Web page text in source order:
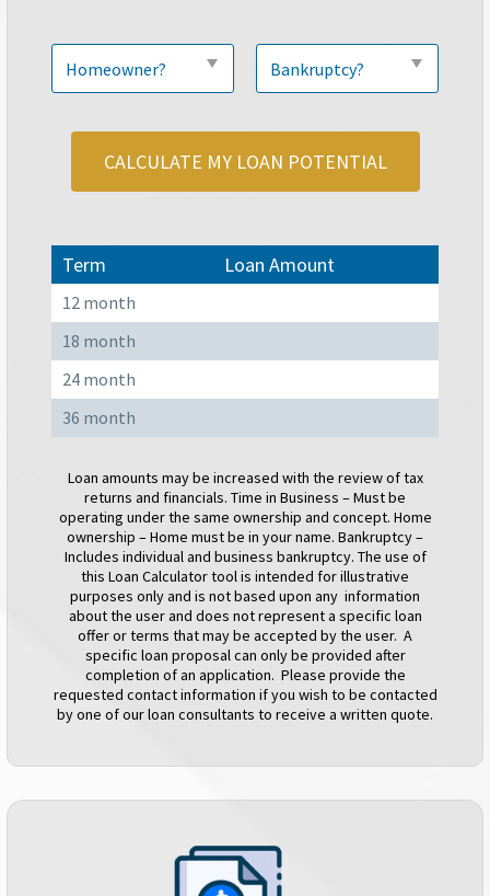
CALCULATE MY LOAN POTENTIAL
Term Loan Amount
12 month
18 month
24 month
36 month
Loan amounts may be increased with the review of tax
returns and financials. Time in Business – Must be
operating under the same ownership and concept. Home
ownership – Home must be in your name. Bankruptcy –
Includes individual and business bankruptcy. The use of
this Loan Calculator tool is intended for illustrative
purposes only and is not based upon any information
about the user and does not represent a specific loan
offer or terms that may be accepted by the user. A
specific loan proposal can only be provided after
completion of an application. Please provide the
requested contact information if you wish to be contacted
by one of our loan consultants to receive a written quote.